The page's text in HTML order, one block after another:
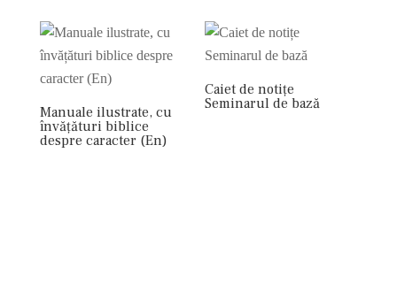
Manuale ilustrate, cu
învățături biblice
despre caracter (En)
Caiet de notițe
Seminarul de bază